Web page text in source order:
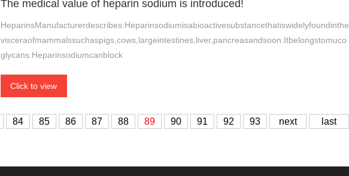
The medical value of heparin sodium is introduced!
HeparinsManufacturerdescribes:Heparinsodiumisabioactivesubstancethatiswidelyfoundinthe
visceraofmammalssuchaspigs,cows,largeintestines,liver,pancreasandsoon.Itbelongstomuco
glycans.Heparinsodiumcanblock
Click to view
84 85 86 87 88 89 90 91 92 93 next last